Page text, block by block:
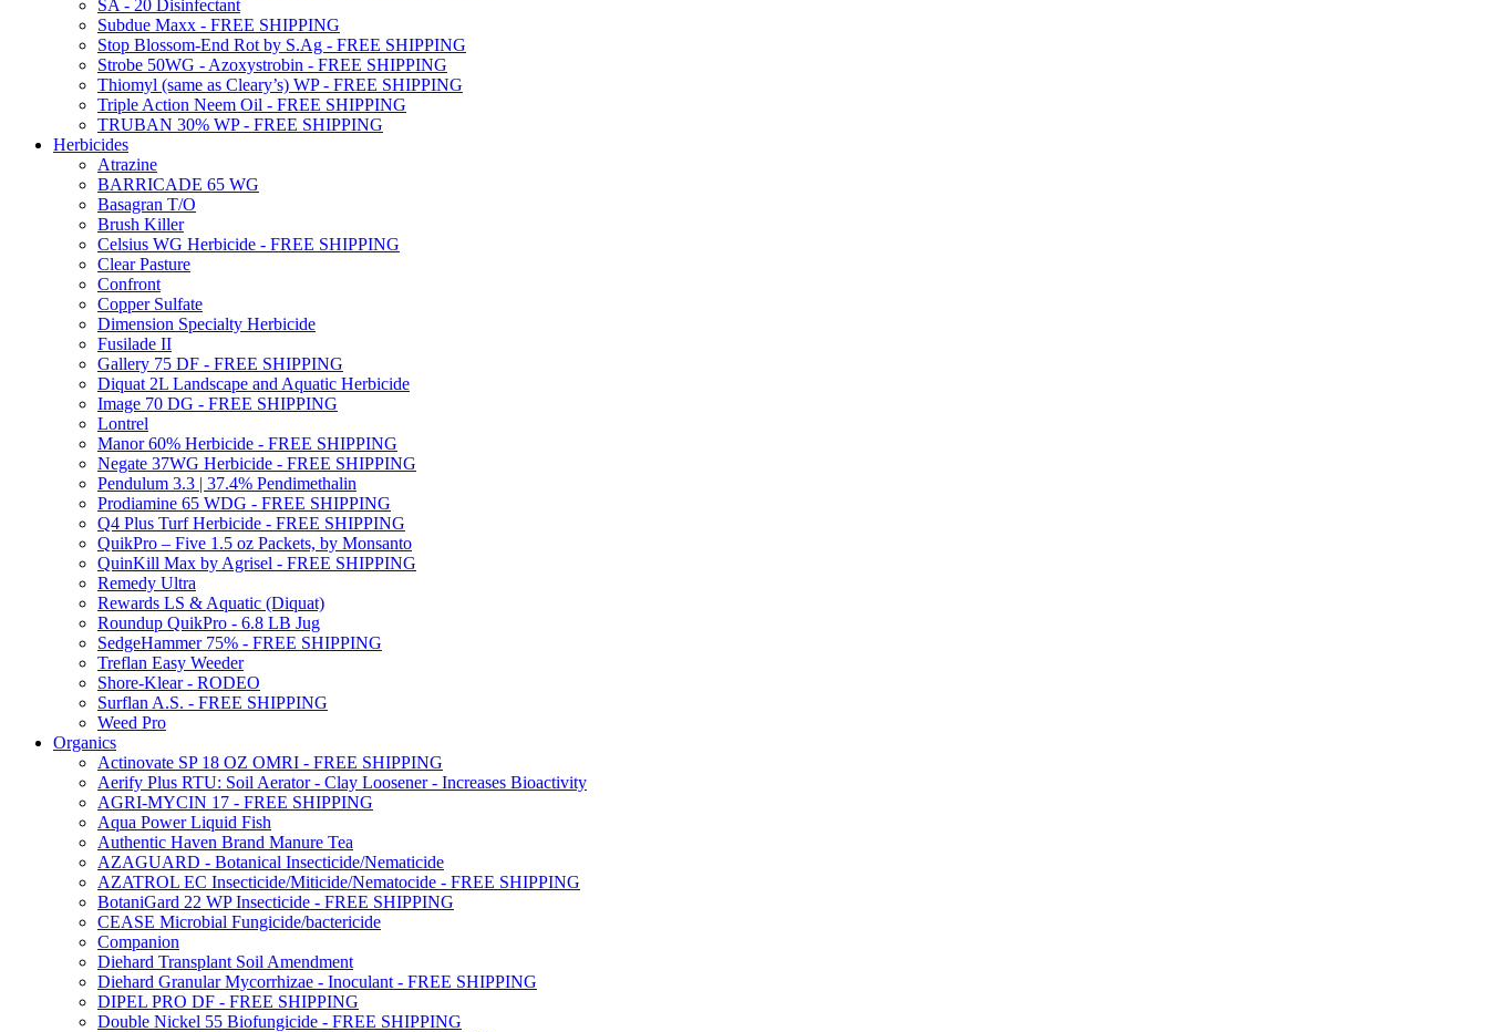
SA - 20 Disinfectant
Subdue Maxx - FREE SHIPPING
Stop Blossom-End Rot by S.Ag - FREE SHIPPING
Strobe 50WG - Azoxystrobin - FREE SHIPPING
Thiomyl (same as Cleary’s) WP - FREE SHIPPING
Triple Action Neem Oil - FREE SHIPPING
TRUBAN 30% WP - FREE SHIPPING
Herbicides
Atrazine
BARRICADE 65 WG
Basagran T/O
Brush Killer
Celsius WG Herbicide - FREE SHIPPING
Clear Pasture
Confront
Copper Sulfate
Dimension Specialty Herbicide
Fusilade II
Gallery 75 DF - FREE SHIPPING
Diquat 2L Landscape and Aquatic Herbicide
Image 70 DG - FREE SHIPPING
Lontrel
Manor 60% Herbicide - FREE SHIPPING
Negate 37WG Herbicide - FREE SHIPPING
Pendulum 3.3 | 37.4% Pendimethalin
Prodiamine 65 WDG - FREE SHIPPING
Q4 Plus Turf Herbicide - FREE SHIPPING
QuikPro – Five 1.5 oz Packets, by Monsanto
QuinKill Max by Agrisel - FREE SHIPPING
Remedy Ultra
Rewards LS & Aquatic (Diquat)
Roundup QuikPro - 6.8 LB Jug
SedgeHammer 75% - FREE SHIPPING
Treflan Easy Weeder
Shore-Klear - RODEO
Surflan A.S. - FREE SHIPPING
Weed Pro
Organics
Actinovate SP 18 OZ OMRI - FREE SHIPPING
Aerify Plus RTU: Soil Aerator - Clay Loosener - Increases Bioactivity
AGRI-MYCIN 17 - FREE SHIPPING
Aqua Power Liquid Fish
Authentic Haven Brand Manure Tea
AZAGUARD - Botanical Insecticide/Nematicide
AZATROL EC Insecticide/Miticide/Nematocide - FREE SHIPPING
BotaniGard 22 WP Insecticide - FREE SHIPPING
CEASE Microbial Fungicide/bactericide
Companion
Diehard Transplant Soil Amendment
Diehard Granular Mycorrhizae - Inoculant - FREE SHIPPING
DIPEL PRO DF - FREE SHIPPING
Double Nickel 55 Biofungicide - FREE SHIPPING